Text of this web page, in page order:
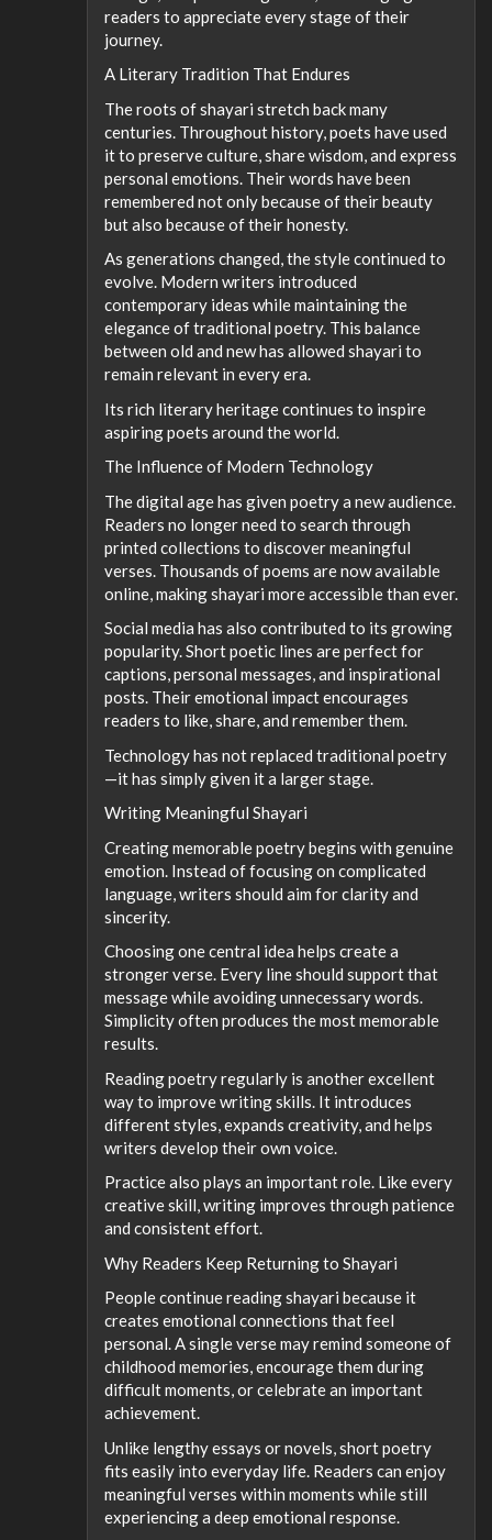
readers to appreciate every stage of their
journey.
A Literary Tradition That Endures
The roots of shayari stretch back many
centuries. Throughout history, poets have used
it to preserve culture, share wisdom, and express
personal emotions. Their words have been
remembered not only because of their beauty
but also because of their honesty.
As generations changed, the style continued to
evolve. Modern writers introduced
contemporary ideas while maintaining the
elegance of traditional poetry. This balance
between old and new has allowed shayari to
remain relevant in every era.
Its rich literary heritage continues to inspire
aspiring poets around the world.
The Influence of Modern Technology
The digital age has given poetry a new audience.
Readers no longer need to search through
printed collections to discover meaningful
verses. Thousands of poems are now available
online, making shayari more accessible than ever.
Social media has also contributed to its growing
popularity. Short poetic lines are perfect for
captions, personal messages, and inspirational
posts. Their emotional impact encourages
readers to like, share, and remember them.
Technology has not replaced traditional poetry
—it has simply given it a larger stage.
Writing Meaningful Shayari
Creating memorable poetry begins with genuine
emotion. Instead of focusing on complicated
language, writers should aim for clarity and
sincerity.
Choosing one central idea helps create a
stronger verse. Every line should support that
message while avoiding unnecessary words.
Simplicity often produces the most memorable
results.
Reading poetry regularly is another excellent
way to improve writing skills. It introduces
different styles, expands creativity, and helps
writers develop their own voice.
Practice also plays an important role. Like every
creative skill, writing improves through patience
and consistent effort.
Why Readers Keep Returning to Shayari
People continue reading shayari because it
creates emotional connections that feel
personal. A single verse may remind someone of
childhood memories, encourage them during
difficult moments, or celebrate an important
achievement.
Unlike lengthy essays or novels, short poetry
fits easily into everyday life. Readers can enjoy
meaningful verses within moments while still
experiencing a deep emotional response.